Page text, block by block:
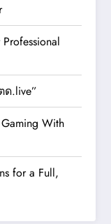
ด.live”
With
for a Full,